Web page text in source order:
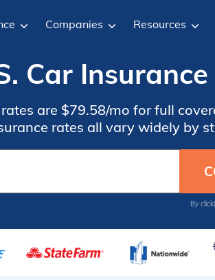
Companies Resources
Car
are $79.58/mo for full
rates all vary widely by
By